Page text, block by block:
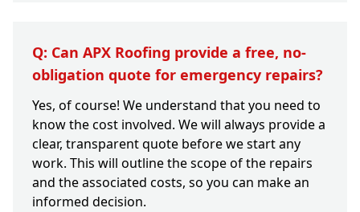
Q: Can APX Roofing provide a free, no-
obligation quote for emergency repairs?
Yes, of course! We understand that you need to
know the cost involved. We will always provide a
clear, transparent quote before we start any
work. This will outline the scope of the repairs
and the associated costs, so you can make an
informed decision.